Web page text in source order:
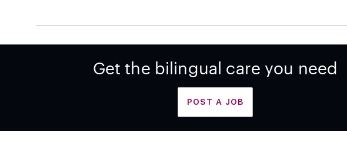
Get the bilingual care you need
POST A JOB